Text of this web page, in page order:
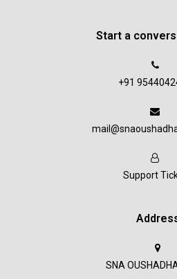
Start a
+91
Support
SNA